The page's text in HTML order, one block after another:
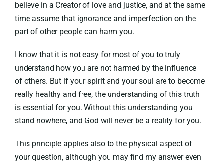
believe in a Creator of love and justice, and at the same
time assume that ignorance and imperfection on the
part of other people can harm you.
I know that it is not easy for most of you to truly
understand how you are not harmed by the influence
of others. But if your spirit and your soul are to become
really healthy and free, the understanding of this truth
is essential for you. Without this understanding you
stand nowhere, and God will never be a reality for you.
This principle applies also to the physical aspect of
your question, although you may find my answer even